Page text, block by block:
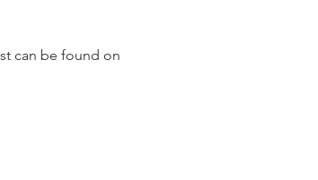
can be found on